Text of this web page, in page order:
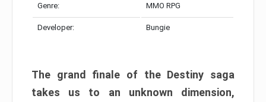
Genre: MMO RPG
Developer: Bungie
The grand finale of the Destiny saga
takes us to an unknown dimension,